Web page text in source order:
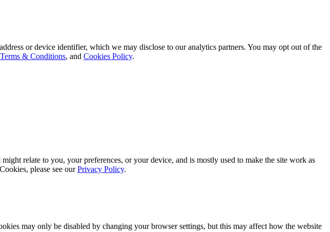
or device identifier, which we may disclose to our analytics partners. You may opt out of the
Terms & Conditions, and Cookies Policy.
relate to you, your preferences, or your device, and is mostly used to make the site work as
please see ourPrivacy Policy.
may only be disabled by changing your browser settings, but this may affect how the website